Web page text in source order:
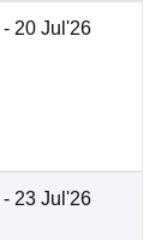
- 20 Jul'26
- 23 Jul'26